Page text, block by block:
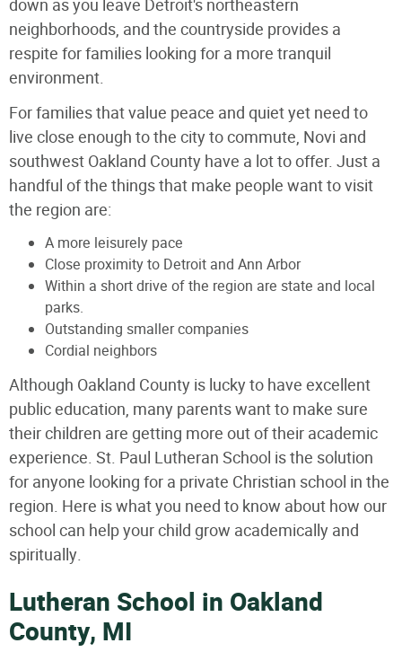
down as you leave Detroit's northeastern
neighborhoods, and the countryside provides a
respite for families looking for a more tranquil
environment.
For families that value peace and quiet yet need to
live close enough to the city to commute, Novi and
southwest Oakland County have a lot to offer. Just a
handful of the things that make people want to visit
the region are:
A more leisurely pace
Close proximity to Detroit and Ann Arbor
Within a short drive of the region are state and local
parks.
Outstanding smaller companies
Cordial neighbors
Although Oakland County is lucky to have excellent
public education, many parents want to make sure
their children are getting more out of their academic
experience. St. Paul Lutheran School is the solution
for anyone looking for a private Christian school in the
region. Here is what you need to know about how our
school can help your child grow academically and
spiritually.
Lutheran School in Oakland
County, MI